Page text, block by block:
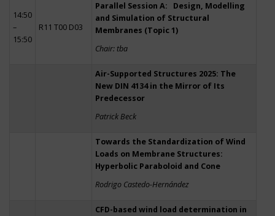
14:50
–
15:50
R11 T00 D03
Parallel Session A: Design, Modelling
and Simulation of Structural
Membranes (Topic 1)
Chair: tba
Air-Supported Structures 2025: The
New DIN 4134 in the Mirror of Its
Predecessor
Patrick Beck
Towards the Standardization of Wind
Loads on Membrane Structures:
Hyperbolic Paraboloid and Cone
Rodrigo Castedo-Hernández
CFD-based wind load determination in